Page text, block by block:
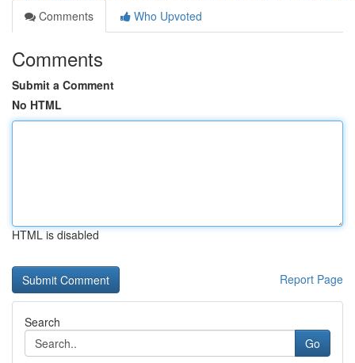
Comments
Who Upvoted
Comments
Submit a Comment
No HTML
HTML is disabled
Report Page
Search
Go